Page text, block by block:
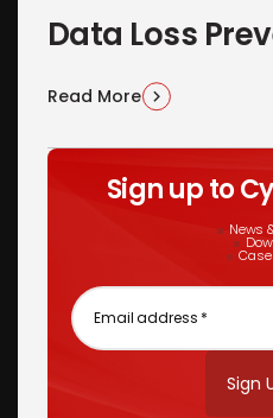
Data Loss
Read More
Sign up to
News
Email
address
Sign